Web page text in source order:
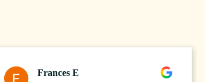
Frances E